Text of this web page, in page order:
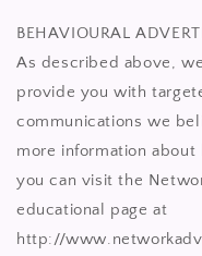
BEHAVIOURAL
As described above,
provide you with
communications we
more information
you can visit the
educational page at
http://